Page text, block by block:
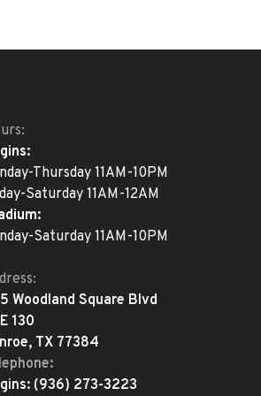
Thursday 11AM-10PM
Saturday 11AM-12AM
Saturday 11AM-10PM
Woodland Square Blvd
130
TX 77384
(936) 273-3223